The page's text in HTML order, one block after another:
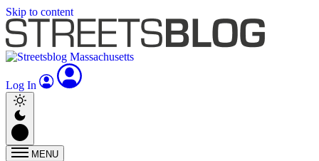
Skip to content
Log In
MENU